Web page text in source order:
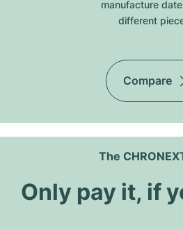
manufacture
different
Compare
The
Only pay it, if